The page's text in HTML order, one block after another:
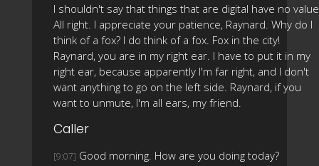
I shouldn't say that things that are digital have no
All right. I appreciate your patience, Raynard. Why do I
think of a fox? I do think of a fox. Fox in the city!
Raynard, you are in my right ear. I have to put it in my
right ear, because apparently I'm far right, and I don't
want anything to go on the left side. Raynard, if you
want to unmute, I'm all ears, my friend.
Caller
[9:07] Good morning. How are you doing today?